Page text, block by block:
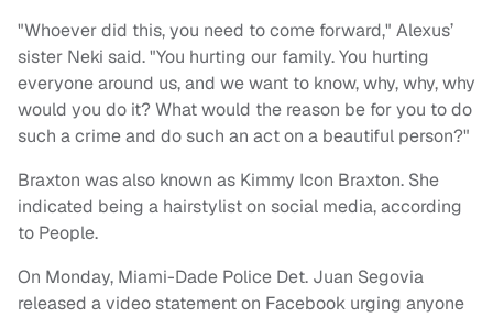
"Whoever did this, you need to come forward," Alexus’
sister Neki said. "You hurting our family. You hurting
everyone around us, and we want to know, why, why, why
would you do it? What would the reason be for you to do
such a crime and do such an act on a beautiful person?"
Braxton was also known as Kimmy Icon Braxton. She
indicated being a hairstylist on social media, according
to People.
On Monday, Miami-Dade Police Det. Juan Segovia
released a video statement on Facebook urging anyone